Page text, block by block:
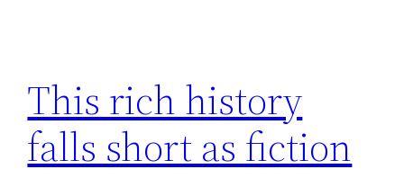
This rich history
falls short as fiction